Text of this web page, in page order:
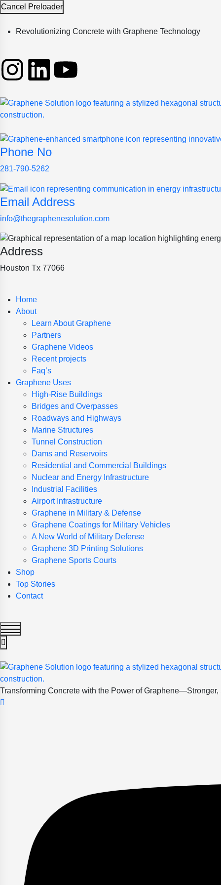
Cancel Preloader
Revolutionizing Concrete with Graphene Technology
Phone No
281-790-5262
Email Address
info@thegraphenesolution.com
Address
Houston Tx 77066
Home
About
Learn About Graphene
Partners
Graphene Videos
Recent projects
Faq’s
Graphene Uses
High-Rise Buildings
Bridges and Overpasses
Roadways and Highways
Marine Structures
Tunnel Construction
Dams and Reservoirs
Residential and Commercial Buildings
Nuclear and Energy Infrastructure
Industrial Facilities
Airport Infrastructure
Graphene in Military & Defense
Graphene Coatings for Military Vehicles
A New World of Military Defense
Graphene 3D Printing Solutions
Graphene Sports Courts
Shop
Top Stories
Contact
Transforming Concrete with the Power of Graphene—Stronger,